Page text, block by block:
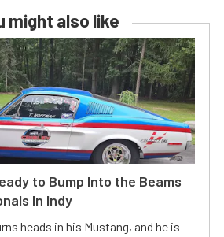
might also like
to Bump Into the Beams
In Indy
heads in his Mustang, and he is